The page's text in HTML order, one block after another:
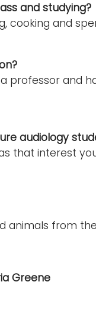
and studying?
cooking and
professor and
audiology
that interest
animals from
Greene